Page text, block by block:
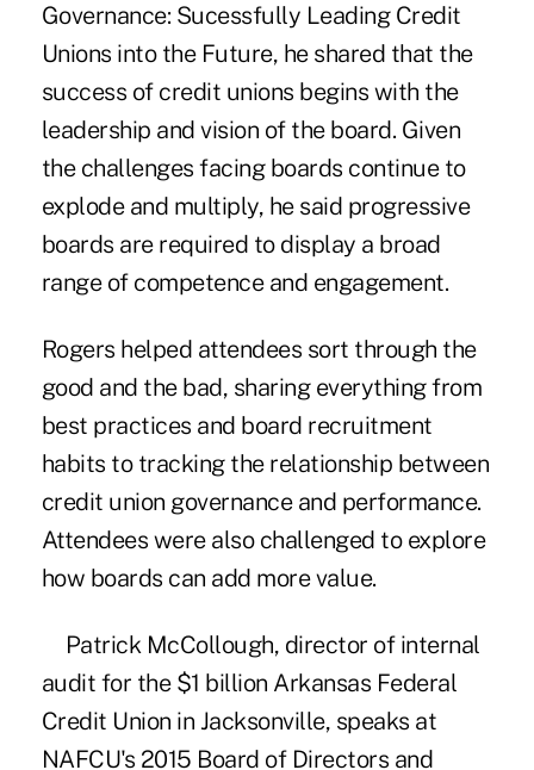
Governance: Sucessfully Leading Credit
Unions into the Future, he shared that the
success of credit unions begins with the
leadership and vision of the board. Given
the challenges facing boards continue to
explode and multiply, he said progressive
boards are required to display a broad
range of competence and engagement.
Rogers helped attendees sort through the
good and the bad, sharing everything from
best practices and board recruitment
habits to tracking the relationship between
credit union governance and performance.
Attendees were also challenged to explore
how boards can add more value.
Patrick McCollough, director of internal
audit for the $1 billion Arkansas Federal
Credit Union in Jacksonville, speaks at
NAFCU's 2015 Board of Directors and